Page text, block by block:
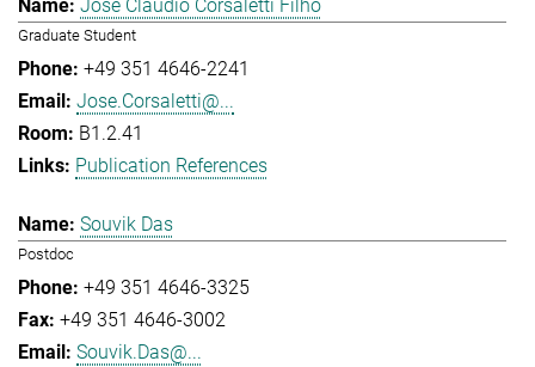
Jose Claudio Corsaletti Filho
Graduate Student
+49 351 4646-2241
Jose.Corsaletti@...
B1.2.41
Publication References
Souvik Das
Postdoc
+49 351 4646-3325
+49 351 4646-3002
Souvik.Das@...